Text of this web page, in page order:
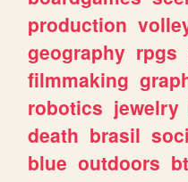
production
geography rpgs
filmmaking
robotics jewelry
death brasil
blue outdoors